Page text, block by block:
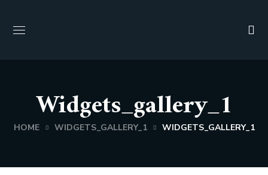
Widgets_gallery_1
HOME WIDGETS_GALLERY_1 WIDGETS_GALLERY_1